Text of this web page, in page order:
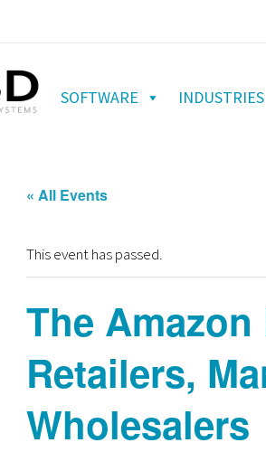
SOFTWARE INDUSTRIES
« All Events
This event has passed.
The
Retailers,
Wholesalers